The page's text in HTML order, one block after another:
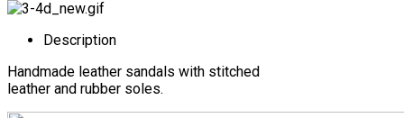
Description
Handmade leather sandals with stitched
leather and rubber soles.